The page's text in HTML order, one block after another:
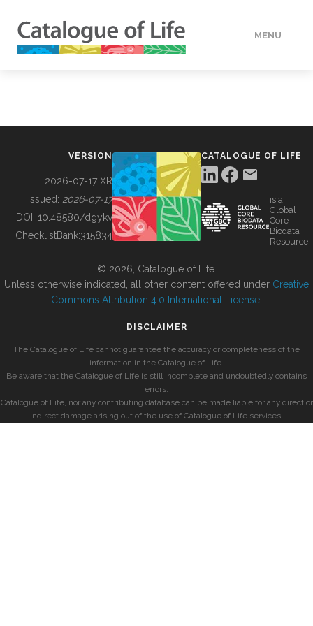
MENU
BUILDING COL
VERSION
2026-07-17 XR
Issued: 2026-07-17
DOI: 10.48580/dgykv
ChecklistBank:315834
CATALOGUE OF LIFE
is a
Global
Core
Biodata
Resource
© 2026, Catalogue of Life.
Unless otherwise indicated, all other content offered under Creative
Commons Attribution 4.0 International License
DISCLAIMER
The Catalogue of Life cannot guarantee the accuracy or completeness of the
information in the Catalogue of Life.
Be aware that the Catalogue of Life is still incomplete and undoubtedly contains
errors.
Catalogue of Life, nor any contributing database can be made liable for any direct or
indirect damage arising out of the use of Catalogue of Life services.